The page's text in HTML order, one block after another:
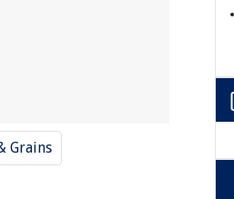
Grains